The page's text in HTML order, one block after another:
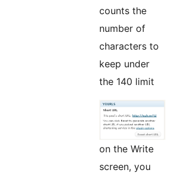
counts the
number of
characters to
keep under
the 140 limit
on the Write
screen, you